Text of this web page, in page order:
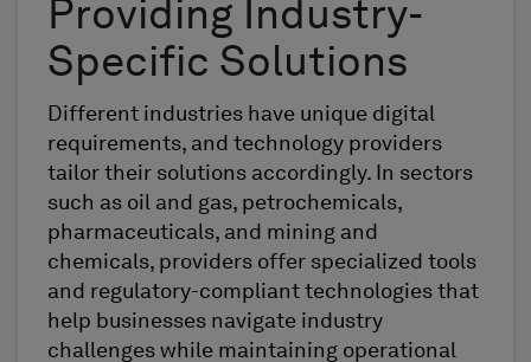
Providing Industry-
Specific Solutions
Different industries have unique digital
requirements, and technology providers
tailor their solutions accordingly. In sectors
such as oil and gas, petrochemicals,
pharmaceuticals, and mining and
chemicals, providers offer specialized tools
and regulatory-compliant technologies that
help businesses navigate industry
challenges while maintaining operational